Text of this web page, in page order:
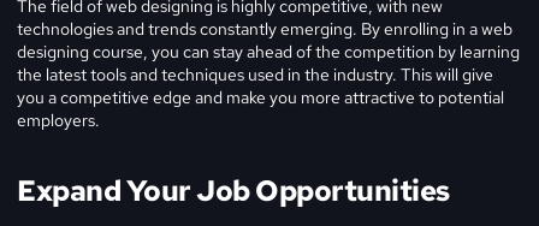
The field of web designing is highly competitive, with new
technologies and trends constantly emerging. By enrolling in a web
designing course, you can stay ahead of the competition by learning
the latest tools and techniques used in the industry. This will give
you a competitive edge and make you more attractive to potential
employers.
Expand Your Job Opportunities